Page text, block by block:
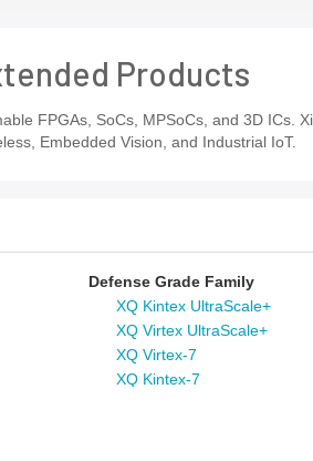
Products
FPGAs, SoCs, MPSoCs, and 3D
Embedded Vision, and Industrial IoT.
Defense Grade Family
XQ Kintex UltraScale+
XQ Virtex UltraScale+
XQ Virtex-7
XQ Kintex-7